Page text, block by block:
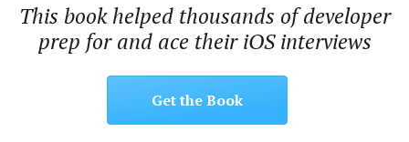
This book helped thousands of developer
prep for and ace their iOS interviews
Get the Book